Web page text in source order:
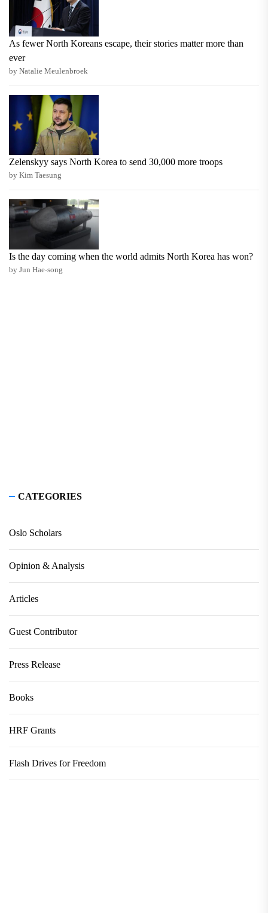
As fewer North Koreans escape, their stories matter more than
ever
by Natalie Meulenbroek
Zelenskyy says North Korea to send 30,000 more troops
by Kim Taesung
Is the day coming when the world admits North Korea has won?
by Jun Hae-song
CATEGORIES
Oslo Scholars
Opinion & Analysis
Articles
Guest Contributor
Press Release
Books
HRF Grants
Flash Drives for Freedom